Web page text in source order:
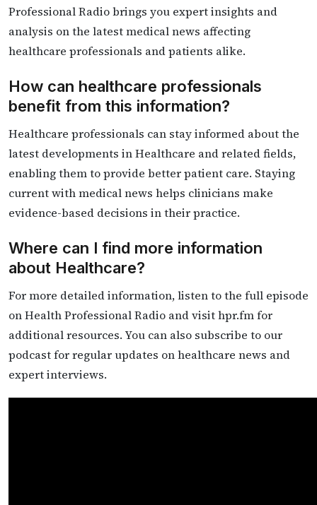
Professional Radio brings you expert insights and
analysis on the latest medical news affecting
healthcare professionals and patients alike.
How can healthcare professionals
benefit from this information?
Healthcare professionals can stay informed about the
latest developments in Healthcare and related fields,
enabling them to provide better patient care. Staying
current with medical news helps clinicians make
evidence-based decisions in their practice.
Where can I find more information
about Healthcare?
For more detailed information, listen to the full episode
on Health Professional Radio and visit hpr.fm for
additional resources. You can also subscribe to our
podcast for regular updates on healthcare news and
expert interviews.